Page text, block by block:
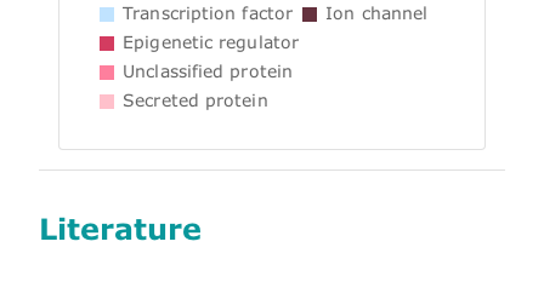
Transcription factor
Ion channel
Epigenetic regulator
Unclassified protein
Secreted protein
Literature